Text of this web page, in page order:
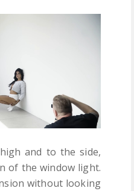
and to the side,
of the window light.
without looking